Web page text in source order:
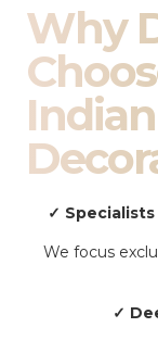
Why
✓
We focus
✓